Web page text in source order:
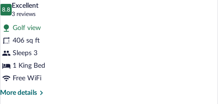
photos
for
Premier
Room,
1
King
Bed,
Balcony
8.8
8.8 out of 10
Excellent
3 reviews
(3
reviews)
Golf view
406 sq ft
Sleeps 3
1 King Bed
Free WiFi
More details
More